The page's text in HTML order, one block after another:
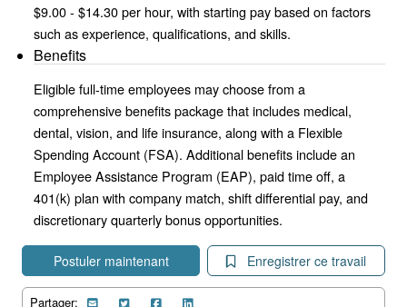
$9.00 - $14.30 per hour, with starting pay based on factors
such as experience, qualifications, and skills.
Benefits
Eligible full-time employees may choose from a
comprehensive benefits package that includes medical,
dental, vision, and life insurance, along with a Flexible
Spending Account (FSA). Additional benefits include an
Employee Assistance Program (EAP), paid time off, a
401(k) plan with company match, shift differential pay, and
discretionary quarterly bonus opportunities.
Postuler maintenant Enregistrer ce travail
Partager: